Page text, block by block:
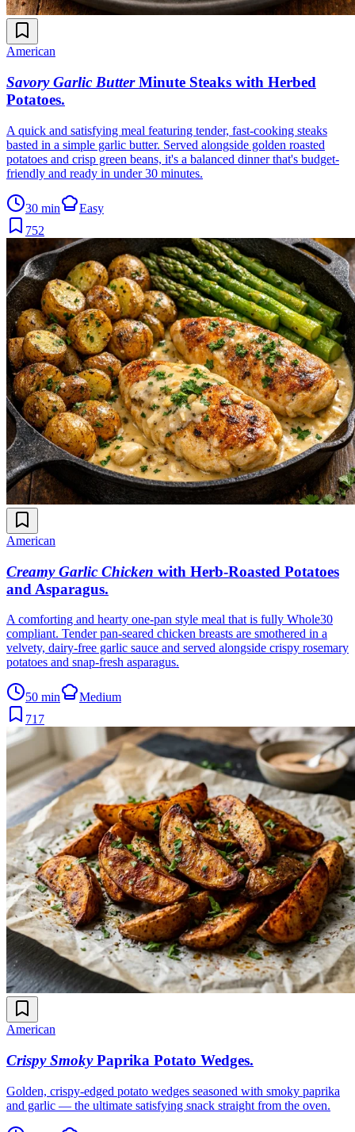
American
Savory Garlic Butter Minute Steaks with Herbed
Potatoes.
A quick and satisfying meal featuring tender, fast-cooking steaks
basted in a simple garlic butter. Served alongside golden roasted
potatoes and crisp green beans, it's a balanced dinner that's budget-
friendly and ready in under 30 minutes.
30 min
Easy
752
American
Creamy Garlic Chicken with Herb-Roasted Potatoes
and Asparagus.
A comforting and hearty one-pan style meal that is fully Whole30
compliant. Tender pan-seared chicken breasts are smothered in a
velvety, dairy-free garlic sauce and served alongside crispy rosemary
potatoes and snap-fresh asparagus.
50 min
Medium
717
American
Crispy Smoky Paprika Potato Wedges.
Golden, crispy-edged potato wedges seasoned with smoky paprika
and garlic — the ultimate satisfying snack straight from the oven.